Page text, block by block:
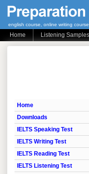
english course, online writing
Home Listening
Home
Downloads
IELTS Speaking Test
IELTS Writing Test
IELTS Reading Test
IELTS Listening Test